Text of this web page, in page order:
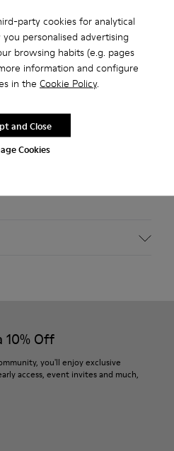
party cookies for analytical
personalised advertising
browsing habits (e.g. pages
information and configure
in the Cookie Policy.
Cookies
and Close
for purchases over 45€
to care for your pair, visit our
10% Off
you'll enjoy exclusive
access, event invites and much,